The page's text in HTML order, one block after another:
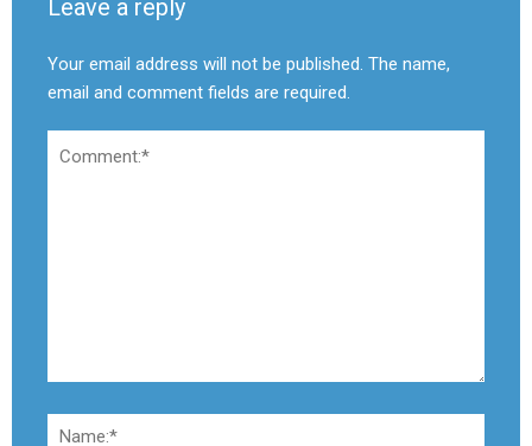
Leave a reply
Your email address will not be published. The name,
email and comment fields are required.